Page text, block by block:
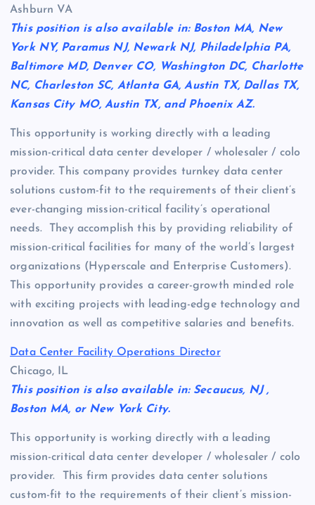
Ashburn VA
This position is also available in: Boston MA, New
York NY, Paramus NJ, Newark NJ, Philadelphia PA,
Baltimore MD, Denver CO, Washington DC, Charlotte
NC, Charleston SC, Atlanta GA, Austin TX, Dallas TX,
Kansas City MO, Austin TX, and Phoenix AZ.
This opportunity is working directly with a leading
mission-critical data center developer / wholesaler / colo
provider. This company provides turnkey data center
solutions custom-fit to the requirements of their client’s
ever-changing mission-critical facility’s operational
needs. They accomplish this by providing reliability of
mission-critical facilities for many of the world’s largest
organizations (Hyperscale and Enterprise Customers).
This opportunity provides a career-growth minded role
with exciting projects with leading-edge technology and
innovation as well as competitive salaries and benefits.
Data Center Facility Operations Director
Chicago, IL
This position is also available in: Secaucus, NJ ,
Boston MA, or New York City.
This opportunity is working directly with a leading
mission-critical data center developer / wholesaler / colo
provider. This firm provides data center solutions
custom-fit to the requirements of their client’s mission-